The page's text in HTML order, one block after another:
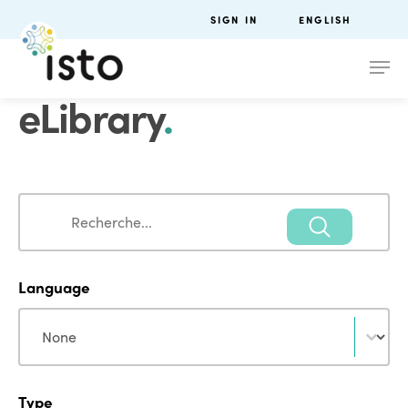
SIGN IN ENGLISH
eLibrary.
Search
Language
Language
Type